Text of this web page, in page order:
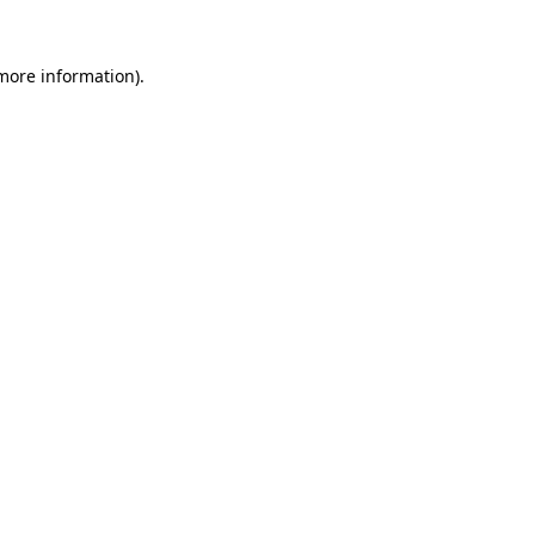
information).